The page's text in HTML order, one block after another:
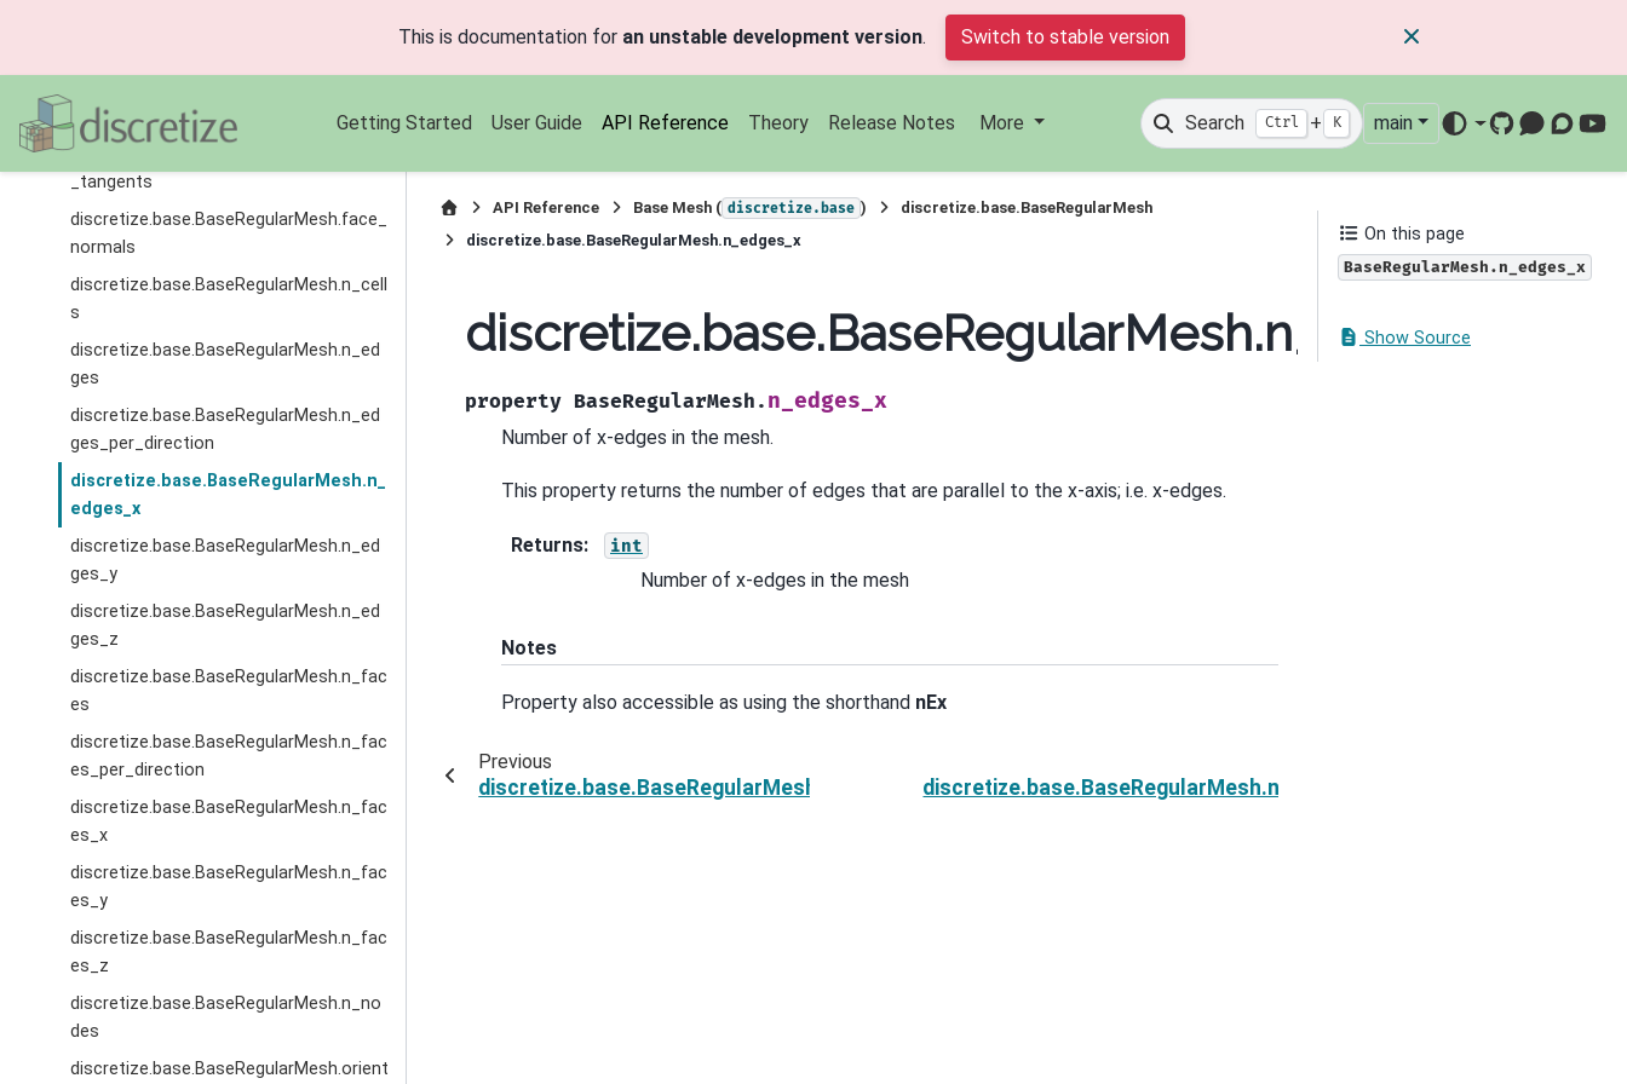
This is documentation for an unstable development version. Switch to stable version
Getting Started User Guide API Reference Theory Release Notes More Search Ctrl + K main
GitHub
w
discretize.base.BaseRegularMesh.dim
discretize.base.BaseRegularMesh.edge
_tangents
discretize.base.BaseRegularMesh.face_
normals
discretize.base.BaseRegularMesh.n_cell
s
discretize.base.BaseRegularMesh.n_ed
ges
discretize.base.BaseRegularMesh.n_ed
ges_per_direction
discretize.base.BaseRegularMesh.n_
edges_x
discretize.base.BaseRegularMesh.n_ed
ges_y
discretize.base.BaseRegularMesh.n_ed
ges_z
discretize.base.BaseRegularMesh.n_fac
es
discretize.base.BaseRegularMesh.n_fac
es_per_direction
discretize.base.BaseRegularMesh.n_fac
es_x
discretize.base.BaseRegularMesh.n_fac
es_y
discretize.base.BaseRegularMesh.n_fac
es_z
discretize.base.BaseRegularMesh.n_no
des
discretize.base.BaseRegularMesh.orient
API Reference Base Mesh ( discretize.base )
discretize.base.BaseRegularMesh
discretize.base.BaseRegularMesh.n_edges_x
discretize.base.BaseRegularMesh.n_edges_x
property BaseRegularMesh. n_edges_x
Number of x-edges in the mesh.
This property returns the number of edges that are parallel to the x-axis; i.e. x-edges.
Returns: int
Number of x-edges in the mesh
Notes
Property also accessible as using the shorthand nEx
Previous
discretize.base.BaseRegularMesh.n_edges_per_directiondiscretize.base.BaseRegularMesh.n_edges_y
On this page
BaseRegularMesh.n_edges_x
Show Source